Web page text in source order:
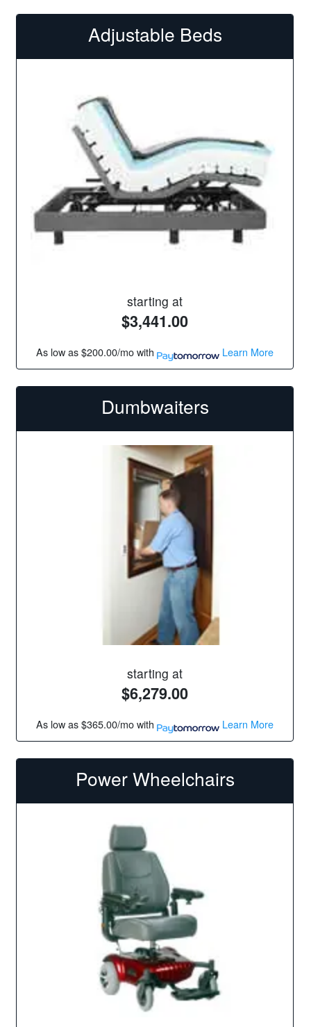
Adjustable Beds
starting at
$3,441.00
As low as$200.00/mowith Learn More
Dumbwaiters
starting at
$6,279.00
As low as$365.00/mowith Learn More
Power Wheelchairs